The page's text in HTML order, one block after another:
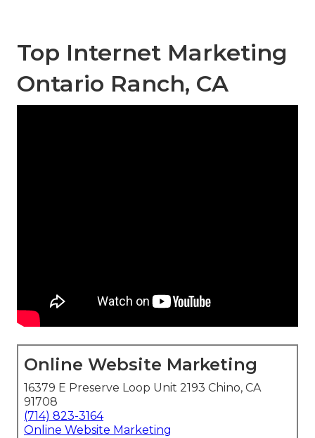
Top Internet Marketing
Ontario Ranch, CA
Online Website Marketing
16379 E Preserve Loop Unit 2193 Chino, CA
91708
(714) 823-3164
Online Website Marketing